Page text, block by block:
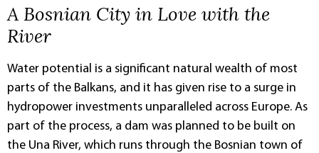
A Bosnian City in Love with the
River
Water potential is a significant natural wealth of most
parts of the Balkans, and it has given rise to a surge in
hydropower investments unparalleled across Europe. As
part of the process, a dam was planned to be built on
the Una River, which runs through the Bosnian town of